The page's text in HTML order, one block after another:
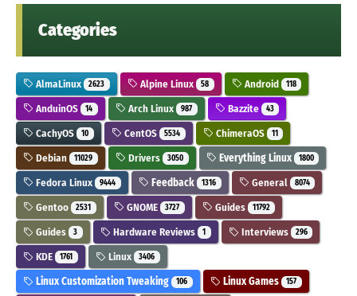
Categories
AlmaLinux 2623 Alpine Linux 58 Android 118
AnduinOS 14 Arch Linux 987 Bazzite 43
CachyOS 10 CentOS 5534 ChimeraOS 11
Debian 11029 Drivers 3050 Everything Linux 1800
Fedora Linux 9444 Feedback 1316 General 8074
Gentoo 2531 GNOME 3727 Guides 11792
Guides 3 Hardware Reviews 1 Interviews 296
KDE 1761 Linux 3406
Linux Customization Tweaking 106 Linux Games 157